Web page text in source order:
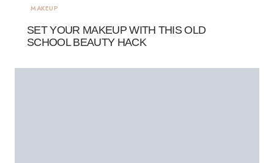
MAKEUP
SET YOUR MAKEUP WITH THIS OLD
SCHOOL BEAUTY HACK